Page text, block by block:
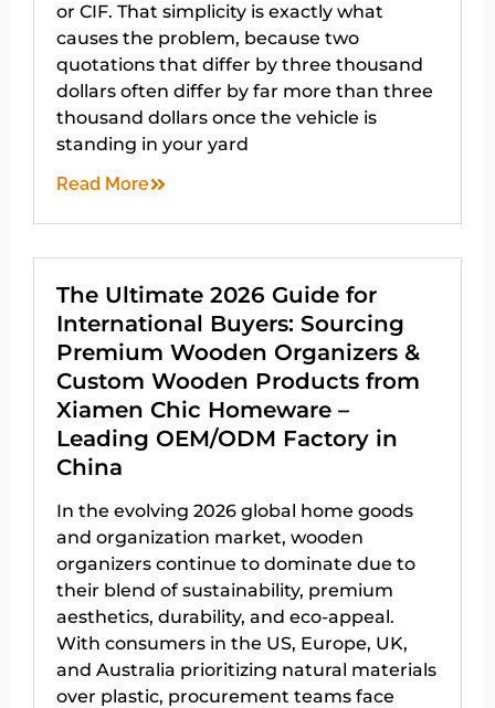
or CIF. That simplicity is exactly what
causes the problem, because two
quotations that differ by three thousand
dollars often differ by far more than three
thousand dollars once the vehicle is
standing in your yard
Read More
The Ultimate 2026 Guide for
International Buyers: Sourcing
Premium Wooden Organizers &
Custom Wooden Products from
Xiamen Chic Homeware –
Leading OEM/ODM Factory in
China
In the evolving 2026 global home goods
and organization market, wooden
organizers continue to dominate due to
their blend of sustainability, premium
aesthetics, durability, and eco-appeal.
With consumers in the US, Europe, UK,
and Australia prioritizing natural materials
over plastic, procurement teams face